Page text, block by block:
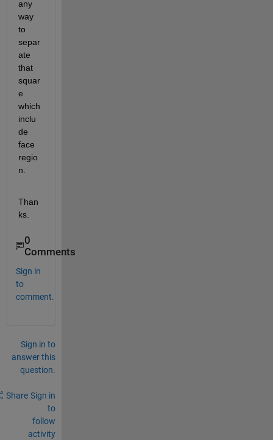
any
way
to
separ
ate
that
squar
e
which
inclu
de
face
regio
n.
Than
ks.
0
Comments
Sign in
to
comment.
Sign in to
answer this
question.
Share Sign in
to
follow
activity